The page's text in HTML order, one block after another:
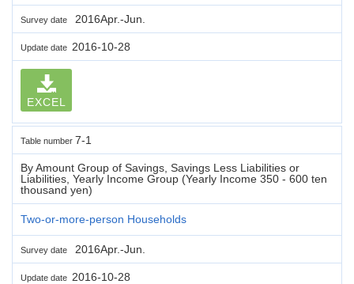
Survey date 2016Apr.-Jun.
Update date 2016-10-28
EXCEL
Table number 7-1
By Amount Group of Savings, Savings Less Liabilities or
Liabilities, Yearly Income Group (Yearly Income 350 - 600 ten
thousand yen)
Two-or-more-person Households
Survey date 2016Apr.-Jun.
Update date 2016-10-28